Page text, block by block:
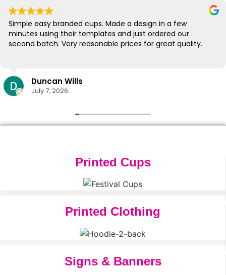
Simple easy branded cups. Made a design in a few
minutes using their templates and just ordered our
second batch. Very reasonable prices for great quality.
Duncan Wills
July 7, 2026
Printed Cups
Printed Clothing
Signs & Banners